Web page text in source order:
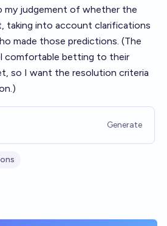
my judgement of whether the
taking into account clarifications
made those predictions. (The
comfortable betting to their
so I want the resolution criteria
Generate